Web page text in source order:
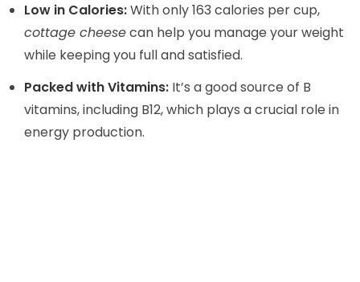
Low in Calories:With only 163 calories per cup,
cottage cheesecan help you manage your weight
while keeping you full and satisfied.
Packed with Vitamins: It’s a good source of B
vitamins, including B12, which plays a crucial role in
energy production.